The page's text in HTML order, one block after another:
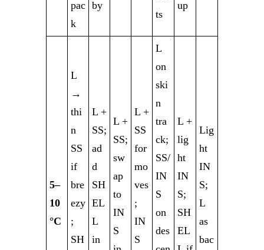
pac
k
by
ts
up
5–
10
°C
L
→
thi
n
SS
if
bre
ezy
;
SH
L +
SS;
ad
d
SH
EL
L
in
L +
SS;
sw
ap
to
IN
S
L +
SS
for
mo
ves
;
IN
S
L
on
ski
n
tra
ck;
SS/
IN
S
on
des
L +
lig
ht
IN
S;
SH
EL
Lig
ht
IN
S;
L
as
bac